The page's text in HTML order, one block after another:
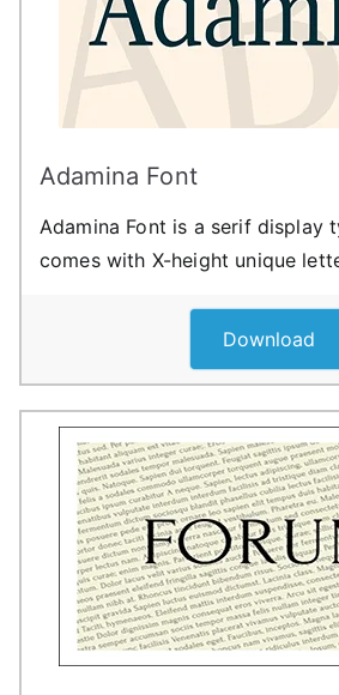
Adamina Font
Adamina Font is a serif display
comes with X-height unique
Download